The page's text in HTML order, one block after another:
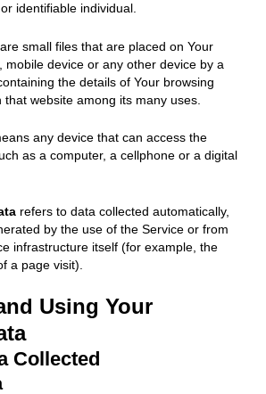
identifiable individual.
are small files that are placed on Your
mobile device or any other device by a
the details of Your browsing
that website among its many uses.
any device that can access the
as a computer, a cellphone or a digital
refers to data collected automatically,
by the use of the Service or from
infrastructure itself (for example, the
a page visit).
Using Your
Collected